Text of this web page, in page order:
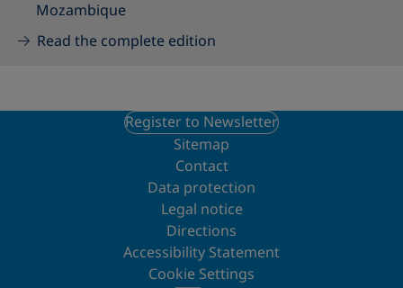
Mozambique
Read the complete edition
Register to Newsletter
Sitemap
Contact
Data protection
Legal notice
Directions
Accessibility Statement
Cookie Settings